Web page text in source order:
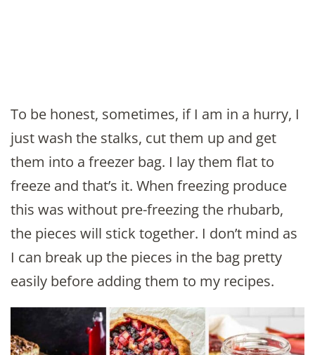
To be honest, sometimes, if I am in a hurry, I
just wash the stalks, cut them up and get
them into a freezer bag. I lay them flat to
freeze and that’s it. When freezing produce
this was without pre-freezing the rhubarb,
the pieces will stick together. I don’t mind as
I can break up the pieces in the bag pretty
easily before adding them to my recipes.